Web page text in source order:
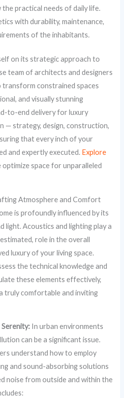
the practical needs of daily life.
with durability, maintenance,
of the inhabitants.
on its strategic approach to
team of architects and designers
constrained spaces
and visually stunning
to-end delivery for luxury
— strategy, design, construction,
that every inch of your
and expertly executed. Explore
optimize space for unparalleled
Atmosphere and Comfort
is profoundly influenced by its
light. Acoustics and lighting play a
role in the overall
luxury of your living space.
the technical knowledge and
these elements effectively,
truly comfortable and inviting
In urban environments
can be a significant issue.
understand how to employ
and sound-absorbing solutions
noise from outside and within the